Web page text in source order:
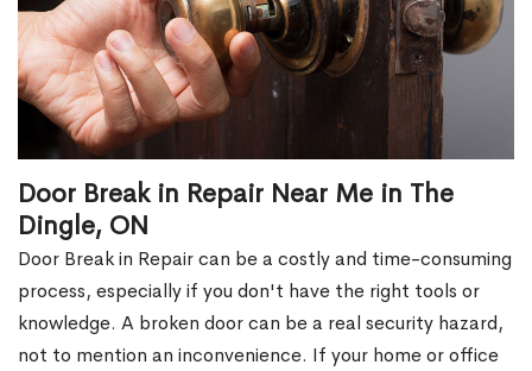
Door Break in Repair Near Me in The
Dingle, ON
Door Break in Repair can be a costly and time-consuming
process, especially if you don't have the right tools or
knowledge. A broken door can be a real security hazard,
not to mention an inconvenience. If your home or office